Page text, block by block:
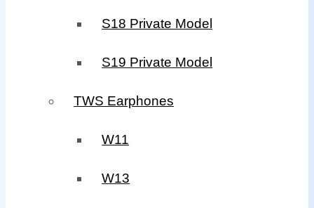
S18 Private Model
S19 Private Model
TWS Earphones
W11
W13